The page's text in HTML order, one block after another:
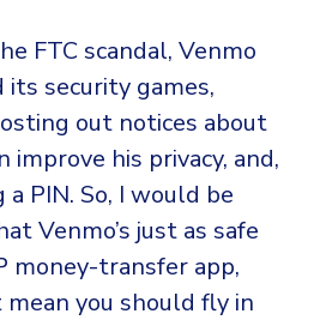
FTC scandal, Venmo
its security games,
out notices about
improve his privacy, and,
a PIN. So, I would be
Venmo’s just as safe
money-transfer app,
you should fly in